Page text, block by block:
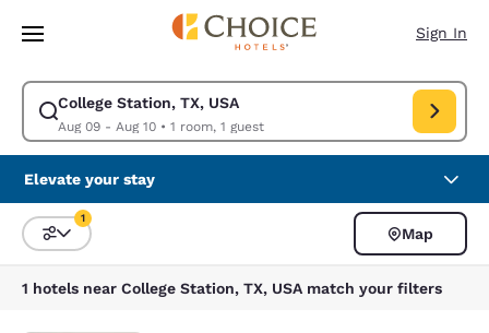
Skip To Main Content
Sign In
College Station, TX, USA
Aug 09 - Aug 10• 1 room, 1 guest
Modify search for College Station, TX, USA. Check in date Aug 09,
Elevate your stay
Sort and Filter
1
Map
1 hotels near College Station, TX, USA match your filters